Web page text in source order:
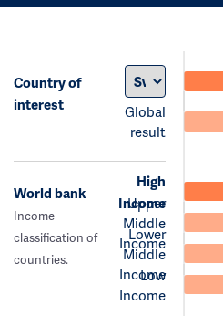
Country of
interest
Global
result
World bank
Income
classification of
countries.
High
Income
Upper
Middle
Income
Lower
Middle
Income
Low
Income